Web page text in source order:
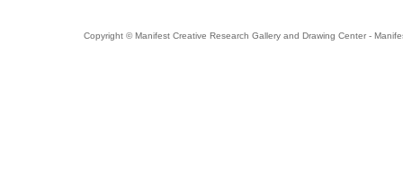
Copyright © Manifest Creative Research Gallery and Drawing Center -